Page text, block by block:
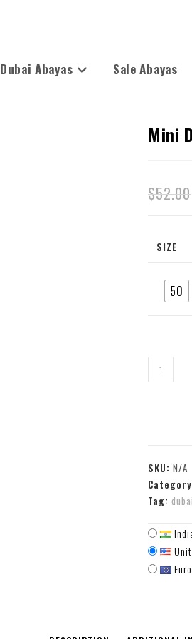
Dubai Abayas Sale Abayas
Mini
$52.00
SIZE
50
SKU: N/A
Tag:
Euro